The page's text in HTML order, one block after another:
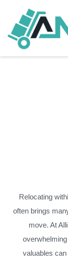
Relocating
often brings
move. At
valuables